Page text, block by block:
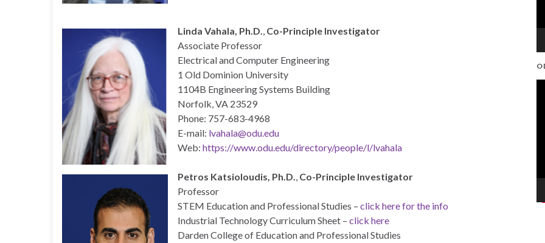
Linda Vahala, Ph.D., Co-Principle Investigator
Associate Professor
Electrical and Computer Engineering
1 Old Dominion University
1104B Engineering Systems Building
Norfolk, VA 23529
Phone: 757-683-4968
E-mail: lvahala@odu.edu
Web: https://www.odu.edu/directory/people/l/lvahala
Petros Katsioloudis, Ph.D., Co-Principle Investigator
Professor
STEM Education and Professional Studies – click here for the info
Industrial Technology Curriculum Sheet – click here
Darden College of Education and Professional Studies